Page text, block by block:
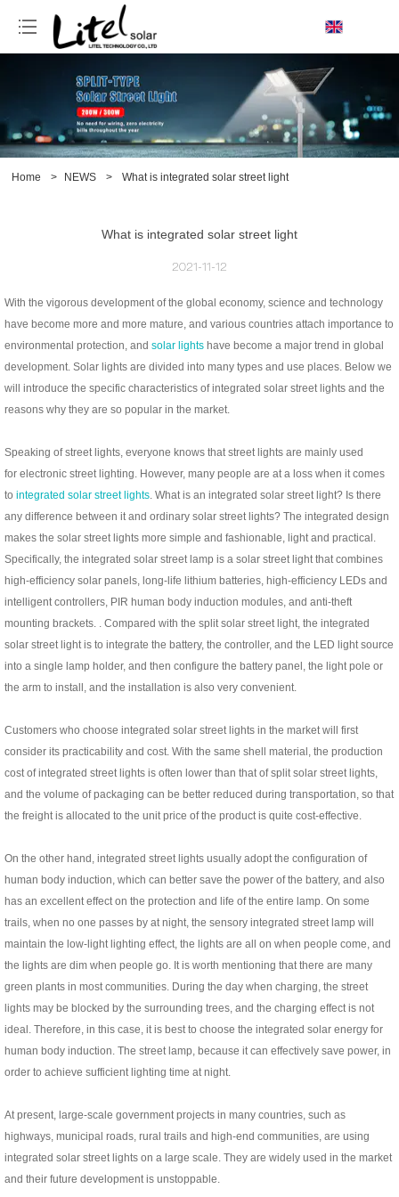
Home > NEWS > What is integrated solar street light
What is integrated solar street light
2021-11-12
With the vigorous development of the global economy, science and technology
have become more and more mature, and various countries attach importance to
environmental protection, and solar lights have become a major trend in global
development. Solar lights are divided into many types and use places. Below we
will introduce the specific characteristics of integrated solar street lights and the
reasons why they are so popular in the market.
Speaking of street lights, everyone knows that street lights are mainly used
for electronic street lighting. However, many people are at a loss when it comes
to integrated solar street lights. What is an integrated solar street light? Is there
any difference between it and ordinary solar street lights? The integrated design
makes the solar street lights more simple and fashionable, light and practical.
Specifically, the integrated solar street lamp is a solar street light that combines
high-efficiency solar panels, long-life lithium batteries, high-efficiency LEDs and
intelligent controllers, PIR human body induction modules, and anti-theft
mounting brackets. . Compared with the split solar street light, the integrated
solar street light is to integrate the battery, the controller, and the LED light source
into a single lamp holder, and then configure the battery panel, the light pole or
the arm to install, and the installation is also very convenient.
Customers who choose integrated solar street lights in the market will first
consider its practicability and cost. With the same shell material, the production
cost of integrated street lights is often lower than that of split solar street lights,
and the volume of packaging can be better reduced during transportation, so that
the freight is allocated to the unit price of the product is quite cost-effective.
On the other hand, integrated street lights usually adopt the configuration of
human body induction, which can better save the power of the battery, and also
has an excellent effect on the protection and life of the entire lamp. On some
trails, when no one passes by at night, the sensory integrated street lamp will
maintain the low-light lighting effect, the lights are all on when people come, and
the lights are dim when people go. It is worth mentioning that there are many
green plants in most communities. During the day when charging, the street
lights may be blocked by the surrounding trees, and the charging effect is not
ideal. Therefore, in this case, it is best to choose the integrated solar energy for
human body induction. The street lamp, because it can effectively save power, in
order to achieve sufficient lighting time at night.
At present, large-scale government projects in many countries, such as
highways, municipal roads, rural trails and high-end communities, are using
integrated solar street lights on a large scale. They are widely used in the market
and their future development is unstoppable.